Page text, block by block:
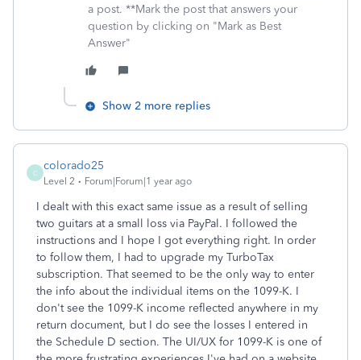
a post. **Mark the post that answers your
question by clicking on "Mark as Best
Answer"
Show 2 more replies
C
colorado25
Level 2 Forum|Forum|1 year ago
I dealt with this exact same issue as a result of selling
two guitars at a small loss via PayPal. I followed the
instructions and I hope I got everything right. In order
to follow them, I had to upgrade my TurboTax
subscription. That seemed to be the only way to enter
the info about the individual items on the 1099-K. I
don't see the 1099-K income reflected anywhere in my
return document, but I do see the losses I entered in
the Schedule D section. The UI/UX for 1099-K is one of